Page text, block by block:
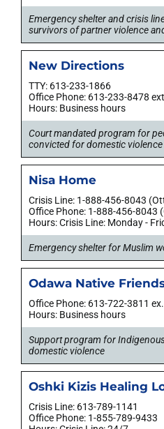
Emergency shelter and crisis
survivors of partner violence
New Directions
TTY: 613-233-1866
Office Phone: 613-233-8478
Hours: Business hours
Court mandated program for
convicted for domestic violence
Nisa Home
Crisis Line: 1-888-456-8043
Office Phone: 1-888-456-8043
Hours: Crisis Line: Monday -
Emergency shelter for Muslim
Odawa Native
Office Phone: 613-722-3811
Hours: Business hours
Support program for
domestic violence
Oshki Kizis Healing
Crisis Line: 613-789-1141
Office Phone: 1-855-789-9433